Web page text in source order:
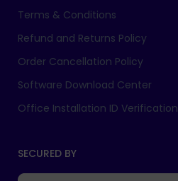
Terms & Conditions
Refund and Returns Policy
Order Cancellation Policy
Software Download Center
Office Installation ID Verification
SECURED BY